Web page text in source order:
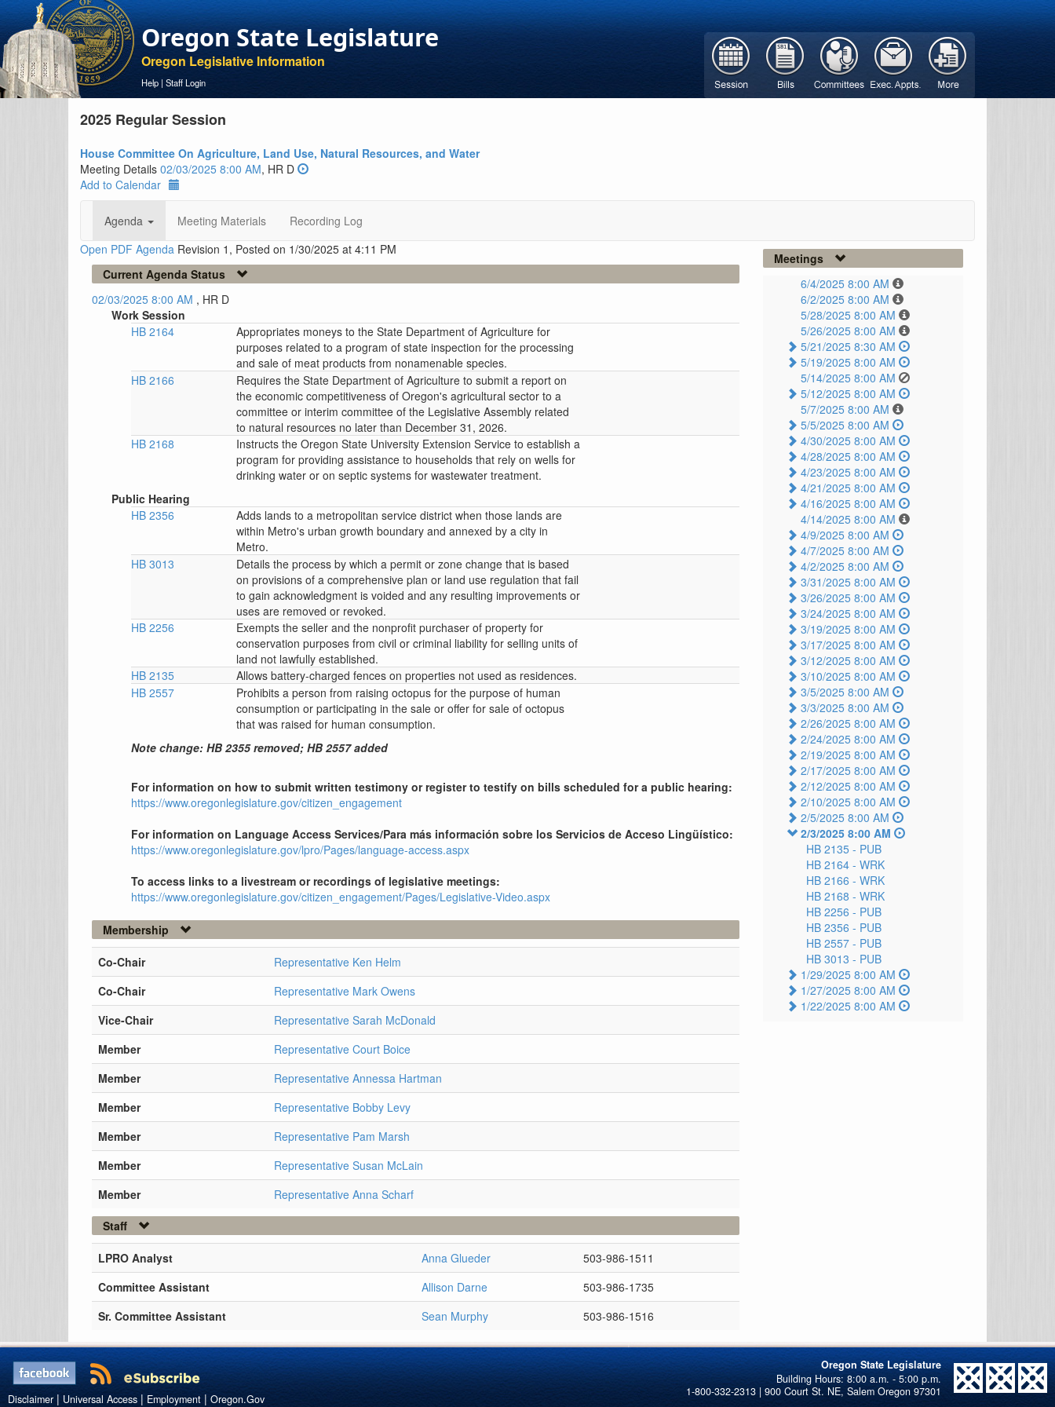
Oregon State Legislature
Oregon Legislative Information
Help | Staff Login
2025 Regular Session
House Committee On Agriculture, Land Use, Natural Resources, and Water
Meeting Details 02/03/2025 8:00 AM, HR D
Add to Calendar
Agenda Meeting Materials
Recording Log
Open PDF Agenda Revision 1, Posted on 1/30/2025 at 4:11 PM
Current Agenda Status
02/03/2025 8:00 AM , HR D
Work Session
HB 2164
Appropriates moneys to the State Department of Agriculture for
purposes related to a program of state inspection for the processing
and sale of meat products from nonamenable species.
HB 2166
Requires the State Department of Agriculture to submit a report on
the economic competitiveness of Oregon's agricultural sector to a
committee or interim committee of the Legislative Assembly related
to natural resources no later than December 31, 2026.
HB 2168
Instructs the Oregon State University Extension Service to establish a
program for providing assistance to households that rely on wells for
drinking water or on septic systems for wastewater treatment.
Public Hearing
HB 2356
Adds lands to a metropolitan service district when those lands are
within Metro's urban growth boundary and annexed by a city in
Metro.
HB 3013
Details the process by which a permit or zone change that is based
on provisions of a comprehensive plan or land use regulation that fail
to gain acknowledgment is voided and any resulting improvements or
uses are removed or revoked.
HB 2256
Exempts the seller and the nonprofit purchaser of property for
conservation purposes from civil or criminal liability for selling units of
land not lawfully established.
HB 2135
Allows battery-charged fences on properties not used as residences.
HB 2557
Prohibits a person from raising octopus for the purpose of human
consumption or participating in the sale or offer for sale of octopus
that was raised for human consumption.
Note change: HB 2355 removed; HB 2557 added
For information on how to submit written testimony or register to testify on bills scheduled for a public hearing:
https://www.oregonlegislature.gov/citizen_engagement
For information on Language Access Services/Para más información sobre los Servicios de Acceso Lingüístico:
https://www.oregonlegislature.gov/lpro/Pages/language-access.aspx
To access links to a livestream or recordings of legislative meetings:
https://www.oregonlegislature.gov/citizen_engagement/Pages/Legislative-Video.aspx
Membership
Co-Chair
Representative Ken Helm
Co-Chair
Representative Mark Owens
Vice-Chair
Representative Sarah McDonald
Member
Representative Court Boice
Member
Representative Annessa Hartman
Member
Representative Bobby Levy
Member
Representative Pam Marsh
Member
Representative Susan McLain
Member
Representative Anna Scharf
Staff
LPRO Analyst Anna Glueder
503-986-1511
Committee Assistant
Allison Darne
503-986-1735
Sr. Committee Assistant
Sean Murphy 503-986-1516
Meetings
6/4/2025 8:00 AM
6/2/2025 8:00 AM
5/28/2025 8:00 AM
5/26/2025 8:00 AM
5/21/2025 8:30 AM
5/19/2025 8:00 AM
5/14/2025 8:00 AM
5/12/2025 8:00 AM
5/7/2025 8:00 AM
5/5/2025 8:00 AM
4/30/2025 8:00 AM
4/28/2025 8:00 AM
4/23/2025 8:00 AM
4/21/2025 8:00 AM
4/16/2025 8:00 AM
4/14/2025 8:00 AM
4/9/2025 8:00 AM
4/7/2025 8:00 AM
4/2/2025 8:00 AM
3/31/2025 8:00 AM
3/26/2025 8:00 AM
3/24/2025 8:00 AM
3/19/2025 8:00 AM
3/17/2025 8:00 AM
3/12/2025 8:00 AM
3/10/2025 8:00 AM
3/5/2025 8:00 AM
3/3/2025 8:00 AM
2/26/2025 8:00 AM
2/24/2025 8:00 AM
2/19/2025 8:00 AM
2/17/2025 8:00 AM
2/12/2025 8:00 AM
2/10/2025 8:00 AM
2/5/2025 8:00 AM
2/3/2025 8:00 AM
HB 2135 - PUB
HB 2164 - WRK
HB 2166 - WRK
HB 2168 - WRK
HB 2256 - PUB
HB 2356 - PUB
HB 2557 - PUB
HB 3013 - PUB
1/29/2025 8:00 AM
1/27/2025 8:00 AM
1/22/2025 8:00 AM
Oregon State Legislature
1-800-332-2313 | 900 Court St. NE, Salem Oregon 97301
Disclaimer | Universal Access | Employment | Oregon.Gov